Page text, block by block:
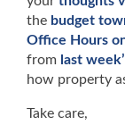
the budget
Office Hours
from last
how property
Take care,